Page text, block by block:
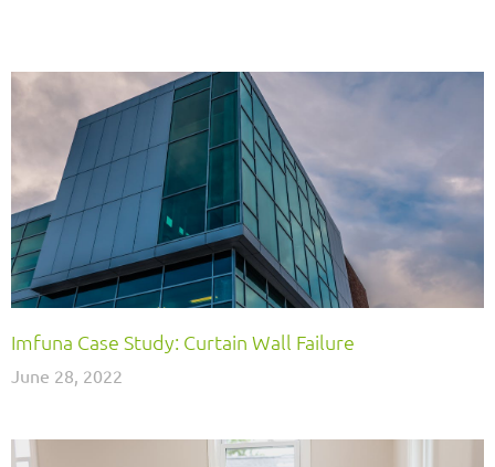
Imfuna Case Study: Curtain Wall Failure
June 28, 2022